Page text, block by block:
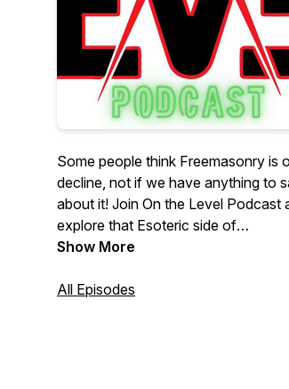
Some people think Freemasonry is
decline, not if we have anything to
about it! Join On the Level Podcast
explore that Esoteric side of
Freemasonry. We talk about the inner
it's teachings to your every day life to
Show More
All Episodes